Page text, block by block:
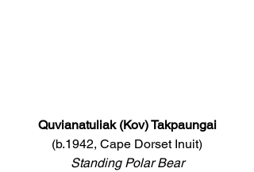
Quvianatuliak (Kov) Takpaungai
(b.1942, Cape Dorset Inuit)
Standing Polar Bear